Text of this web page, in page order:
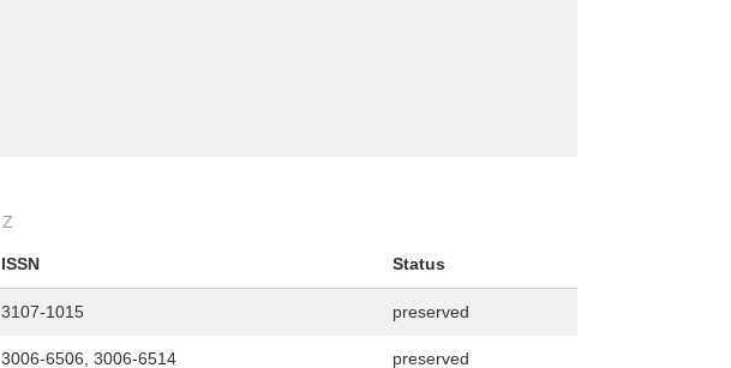
Z
ISSN Status
3107-1015 preserved
3006-6506, 3006-6514 preserved